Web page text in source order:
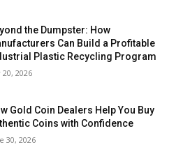
the Dumpster: How
Can Build a Profitable
Plastic Recycling Program
20, 2026
Gold Coin Dealers Help You Buy
Coins with Confidence
30, 2026